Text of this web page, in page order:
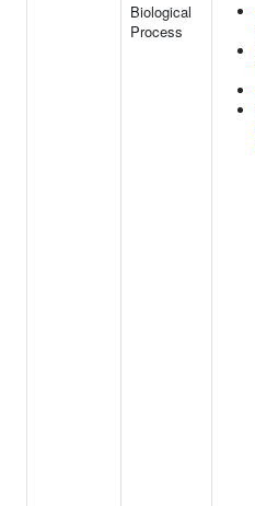
Biological
Process